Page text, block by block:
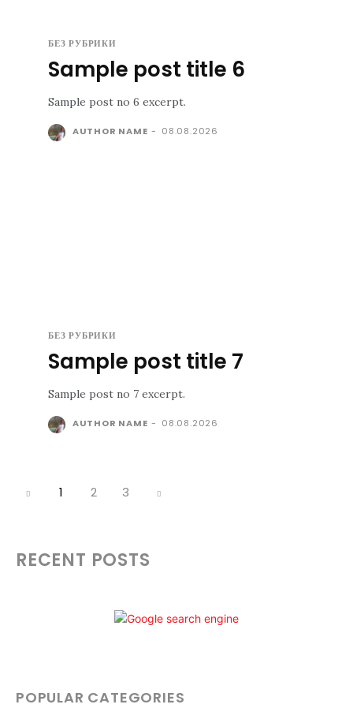
БЕЗ РУБРИКИ
Sample post title 6
Sample post no 6 excerpt.
AUTHOR NAME - 08.08.2026
БЕЗ РУБРИКИ
Sample post title 7
Sample post no 7 excerpt.
AUTHOR NAME - 08.08.2026
1 2 3
RECENT POSTS
POPULAR CATEGORIES